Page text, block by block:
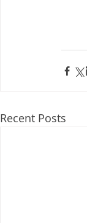
Recent Posts